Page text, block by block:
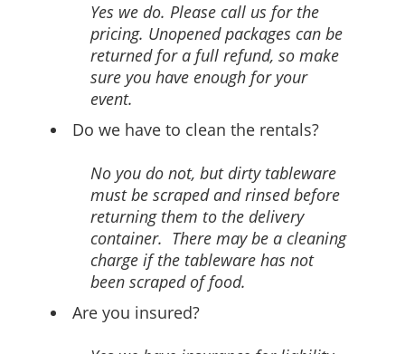
Yes we do. Please call us for the
pricing. Unopened packages can be
returned for a full refund, so make
sure you have enough for your
event.
Do we have to clean the rentals?
No you do not, but dirty tableware
must be scraped and rinsed before
returning them to the delivery
container. There may be a cleaning
charge if the tableware has not
been scraped of food.
Are you insured?